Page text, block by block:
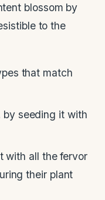
blossom by
to the
that match
by seeding it with
with all the fervor
their plant